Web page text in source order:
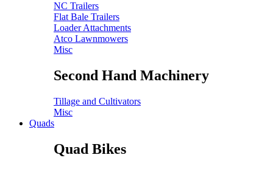
NC Trailers
Flat Bale Trailers
Loader Attachments
Atco Lawnmowers
Misc
Second Hand Machinery
Tillage and Cultivators
Misc
Quads
Quad Bikes